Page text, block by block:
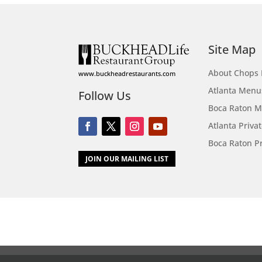
www.buckheadrestaurants.com
Follow Us
JOIN OUR MAILING LIST
Site Map
About Chops
Atlanta
Boca Raton
Atlanta
Boca Raton